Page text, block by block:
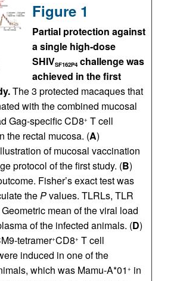
Figure 1
Partial protection against
a single high-dose
SHIVSF162P4 challenge was
achieved in the first
The 3 protected macaques that
with the combined mucosal
Gag-specific CD8+ T cell
the rectal mucosa. (A)
of mucosal vaccination
protocol of the first study. (B)
Fisher’s exact test was
thePvalues. TLRLs, TLR
mean of the viral load
of the infected animals. (D)
tetramer+CD8+ T cell
induced in one of the
which was Mamu-A*01 + in